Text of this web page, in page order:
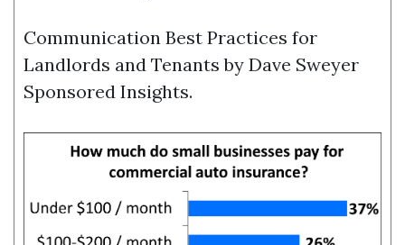
Communication Best Practices for
Landlords and Tenants by Dave Sweyer
Sponsored Insights.